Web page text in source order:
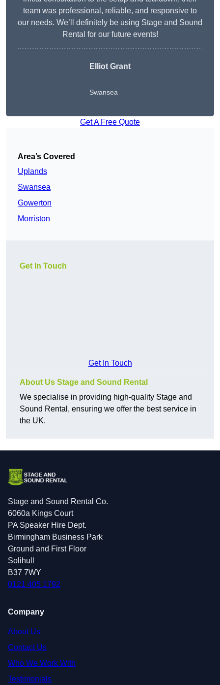
team was professional, reliable, and responsive to
our needs. We’ll definitely be using Stage and Sound
Rental for our future events!
Elliot Grant
Swansea
Get A Free Quote
Area’s Covered
Uplands
Swansea
Gowerton
Morriston
Get In Touch
Get In Touch
About Us Stage and Sound Rental
We specialise in providing high-quality Stage and
Sound Rental, ensuring we offer the best service in
the UK.
Stage and Sound Rental Co.
6060a Kings Court
PA Speaker Hire Dept.
Birmingham Business Park
Ground and First Floor
Solihull
B37 7WY
0121 405 1792
Company
About Us
Contact Us
Who We Work With
Testimonials